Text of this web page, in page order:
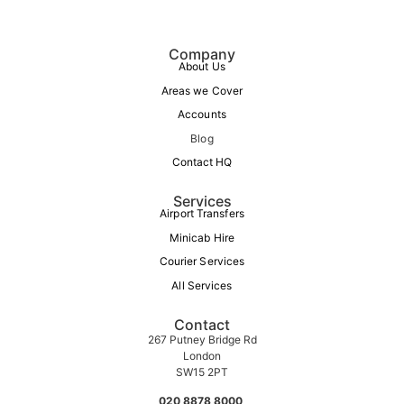
Company
About Us
Areas we Cover
Accounts
Blog
Contact HQ
Services
Airport Transfers
Minicab Hire
Courier Services
All Services
Contact
267 Putney Bridge Rd
London
SW15 2PT
020 8878 8000